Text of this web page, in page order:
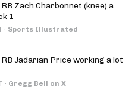
Zach Charbonnet (knee) a
1
· Sports Illustrated
RB Jadarian Price working a lot
· Gregg Bell on X